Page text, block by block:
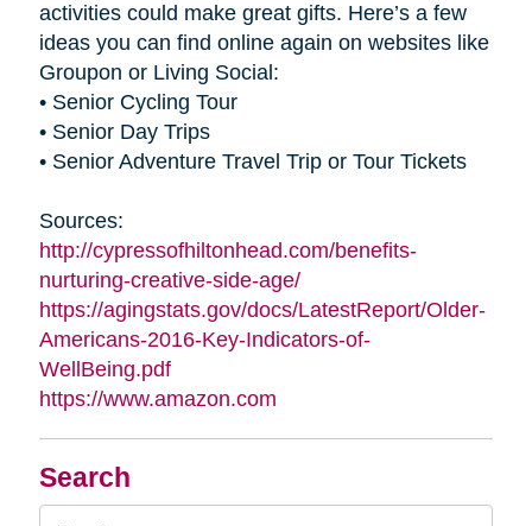
Search
activities could make great gifts. Here’s a few
ideas you can find online again on websites like
Groupon or Living Social:
• Senior Cycling Tour
• Senior Day Trips
• Senior Adventure Travel Trip or Tour Tickets
Sources:
http://cypressofhiltonhead.com/benefits-
nurturing-creative-side-age/
https://agingstats.gov/docs/LatestReport/Older-
Americans-2016-Key-Indicators-of-
WellBeing.pdf
https://www.amazon.com